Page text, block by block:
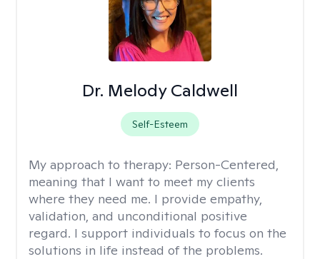
Dr. Melody Caldwell
Self-Esteem
My approach to therapy: Person-Centered,
meaning that I want to meet my clients
where they need me. I provide empathy,
validation, and unconditional positive
regard. I support individuals to focus on the
solutions in life instead of the problems.